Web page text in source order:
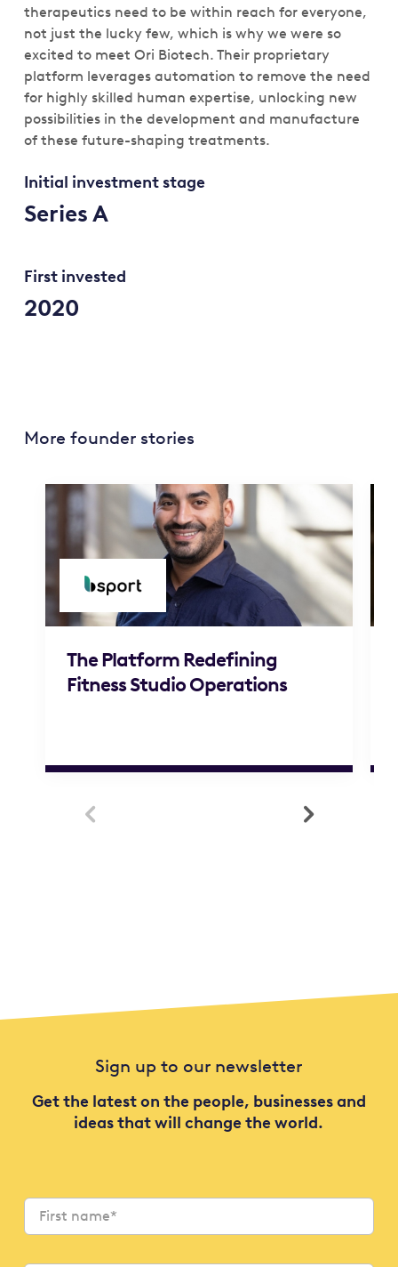
therapeutics need to be within reach for everyone,
not just the lucky few, which is why we were so
excited to meet Ori Biotech. Their proprietary
platform leverages automation to remove the need
for highly skilled human expertise, unlocking new
possibilities in the development and manufacture
of these future-shaping treatments.
Initial investment stage
Series A
First invested
2020
More founder stories
The Platform Redefining
Fitness Studio Operations
 
Sign up to our newsletter
Get the latest on the people, businesses and
ideas that will change the world.